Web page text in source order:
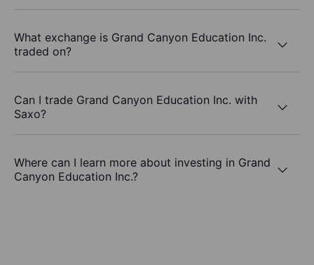
What exchange is Grand Canyon Education Inc.
traded on?
Can I trade Grand Canyon Education Inc. with
Saxo?
Where can I learn more about investing in Grand
Canyon Education Inc.?